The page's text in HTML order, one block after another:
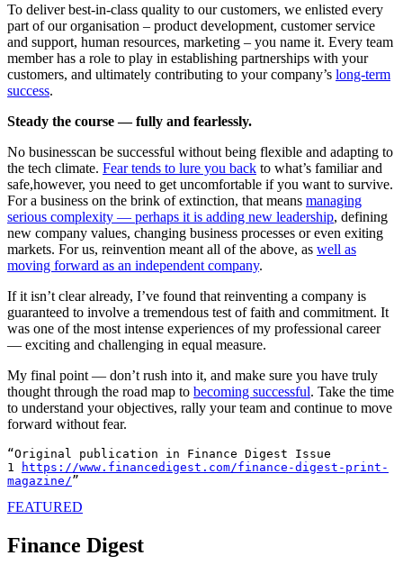
To deliver best-in-class quality to our customers, we enlisted every
part of our organisation – product development, customer service
and support, human resources, marketing – you name it. Every team
member has a role to play in establishing partnerships with your
customers, and ultimately contributing to your company’s long-term
success.
Steady the course — fully and fearlessly.
No businesscan be successful without being flexible and adapting to
the tech climate. Fear tends to lure you back to what’s familiar and
safe,however, you need to get uncomfortable if you want to survive.
For a business on the brink of extinction, that means managing
serious complexity — perhaps it is adding new leadership, defining
new company values, changing business processes or even exiting
markets. For us, reinvention meant all of the above, as well as
moving forward as an independent company.
If it isn’t clear already, I’ve found that reinventing a company is
guaranteed to involve a tremendous test of faith and commitment. It
was one of the most intense experiences of my professional career
— exciting and challenging in equal measure.
My final point — don’t rush into it, and make sure you have truly
thought through the road map to becoming successful. Take the time
to understand your objectives, rally your team and continue to move
forward without fear.
“Original publication in Finance Digest Issue
1
https://www.financedigest.com/finance-digest-print-
magazine/
FEATURED
Finance Digest